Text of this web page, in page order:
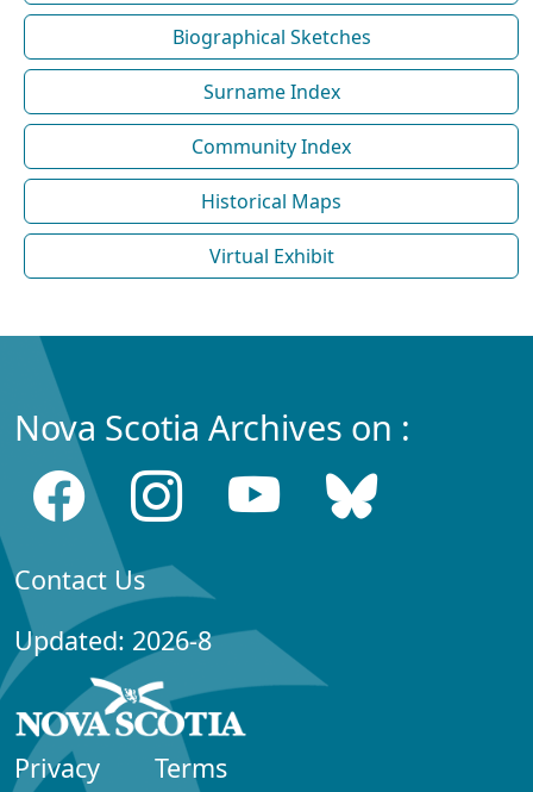
Biographical Sketches
Surname Index
Community Index
Historical Maps
Virtual Exhibit
Nova Scotia Archives on :
Contact Us
Updated: 2026-8
Privacy Terms